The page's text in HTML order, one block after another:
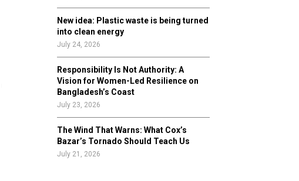
New idea: Plastic waste is being turned
into clean energy
July 24, 2026
Responsibility Is Not Authority: A
Vision for Women-Led Resilience on
Bangladesh’s Coast
July 23, 2026
The Wind That Warns: What Cox’s
Bazar’s Tornado Should Teach Us
July 21, 2026